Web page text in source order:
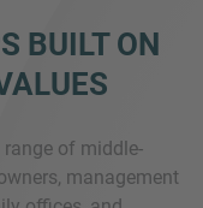
BUILT ON
range of middle-
management